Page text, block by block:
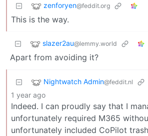
zenforyen@feddit.org
This is the way.
slazer2au@lemmy.world
Apart from avoiding it?
Nightwatch Admin@feddit.nl
1 year ago
Indeed. I can proudly say that I
unfortunately required M365
unfortunately included CoPilot